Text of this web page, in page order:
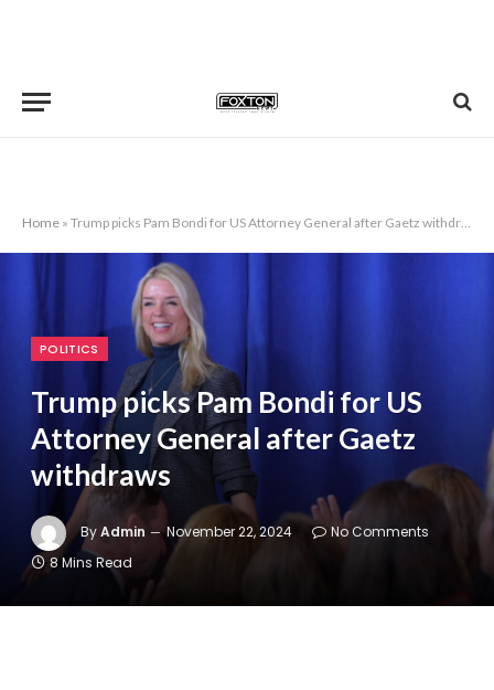
Home » Trump picks Pam Bondi for US Attorney General after Gaetz withdraws
POLITICS
Trump picks Pam Bondi for US
Attorney General after Gaetz
withdraws
ByAdmin November 22, 2024
No Comments
8 Mins Read